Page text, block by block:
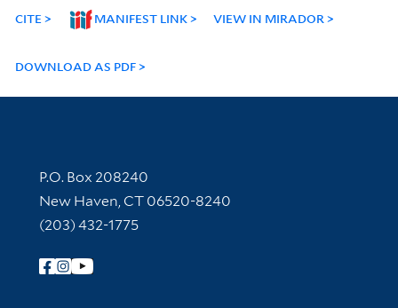
CITE MANIFEST LINK VIEW IN MIRADOR
DOWNLOAD AS PDF
Contact Information
P.O. Box 208240
New Haven, CT 06520-8240
(203) 432-1775
Follow Yale Library